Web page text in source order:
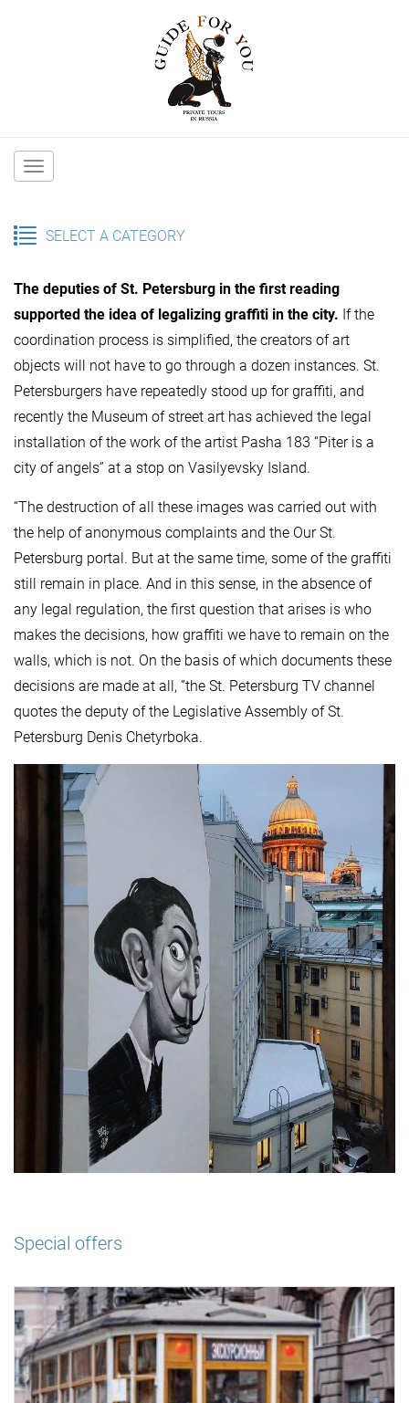
Main
SELECT A CATEGORY
The deputies of St. Petersburg in the first reading
supported the idea of ​​legalizing graffiti in the city. If the
coordination process is simplified, the creators of art
objects will not have to go through a dozen instances. St.
Petersburgers have repeatedly stood up for graffiti, and
recently the Museum of street art has achieved the legal
installation of the work of the artist Pasha 183 “Piter is a
city of angels” at a stop on Vasilyevsky Island.
“The destruction of all these images was carried out with
the help of anonymous complaints and the Our St.
Petersburg portal. But at the same time, some of the graffiti
still remain in place. And in this sense, in the absence of
any legal regulation, the first question that arises is who
makes the decisions, how graffiti we have to remain on the
walls, which is not. On the basis of which documents these
decisions are made at all, ”the St. Petersburg TV channel
quotes the deputy of the Legislative Assembly of St.
Petersburg Denis Chetyrboka.
Special offers